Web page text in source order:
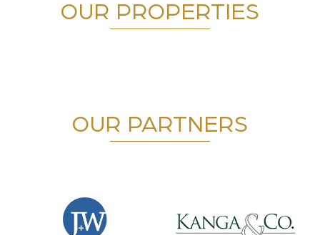
OUR PROPERTIES
OUR PARTNERS